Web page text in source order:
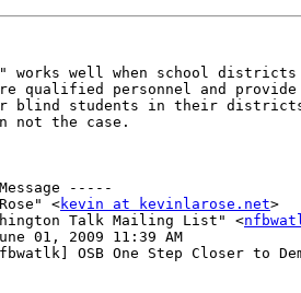
works well when school
qualified personnel and
blind students in their
not the case.
-----
<kevin at kevinlarose.net>
Talk Mailing List" <
01, 2009 11:39 AM
OSB One Step Closer to